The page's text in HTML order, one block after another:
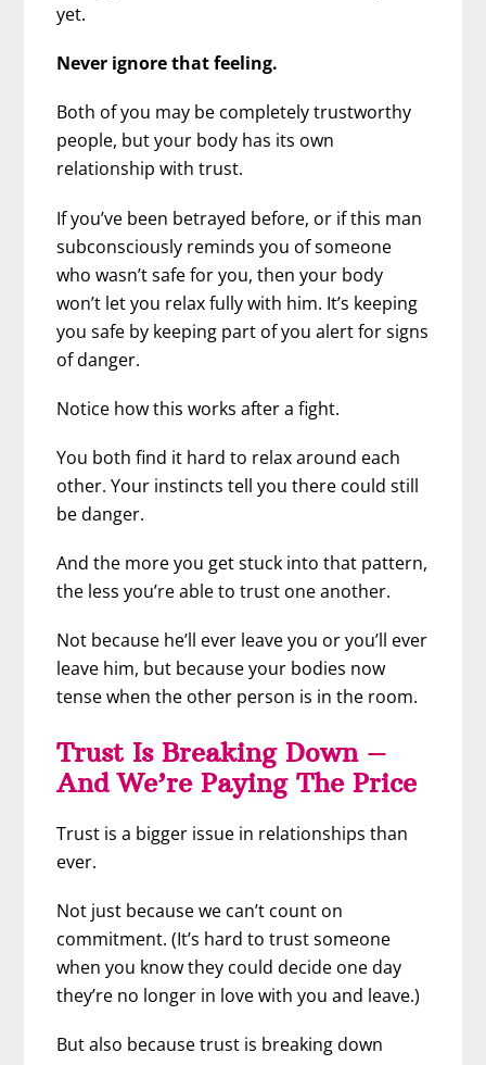
yet.
Never ignore that feeling.
Both of you may be completely trustworthy
people, but your body has its own
relationship with trust.
If you’ve been betrayed before, or if this man
subconsciously reminds you of someone
who wasn’t safe for you, then your body
won’t let you relax fully with him. It’s keeping
you safe by keeping part of you alert for signs
of danger.
Notice how this works after a fight.
You both find it hard to relax around each
other. Your instincts tell you there could still
be danger.
And the more you get stuck into that pattern,
the less you’re able to trust one another.
Not because he’ll ever leave you or you’ll ever
leave him, but because your bodies now
tense when the other person is in the room.
Trust Is Breaking Down –
And We’re Paying The Price
Trust is a bigger issue in relationships than
ever.
Not just because we can’t count on
commitment. (It’s hard to trust someone
when you know they could decide one day
they’re no longer in love with you and leave.)
But also because trust is breaking down